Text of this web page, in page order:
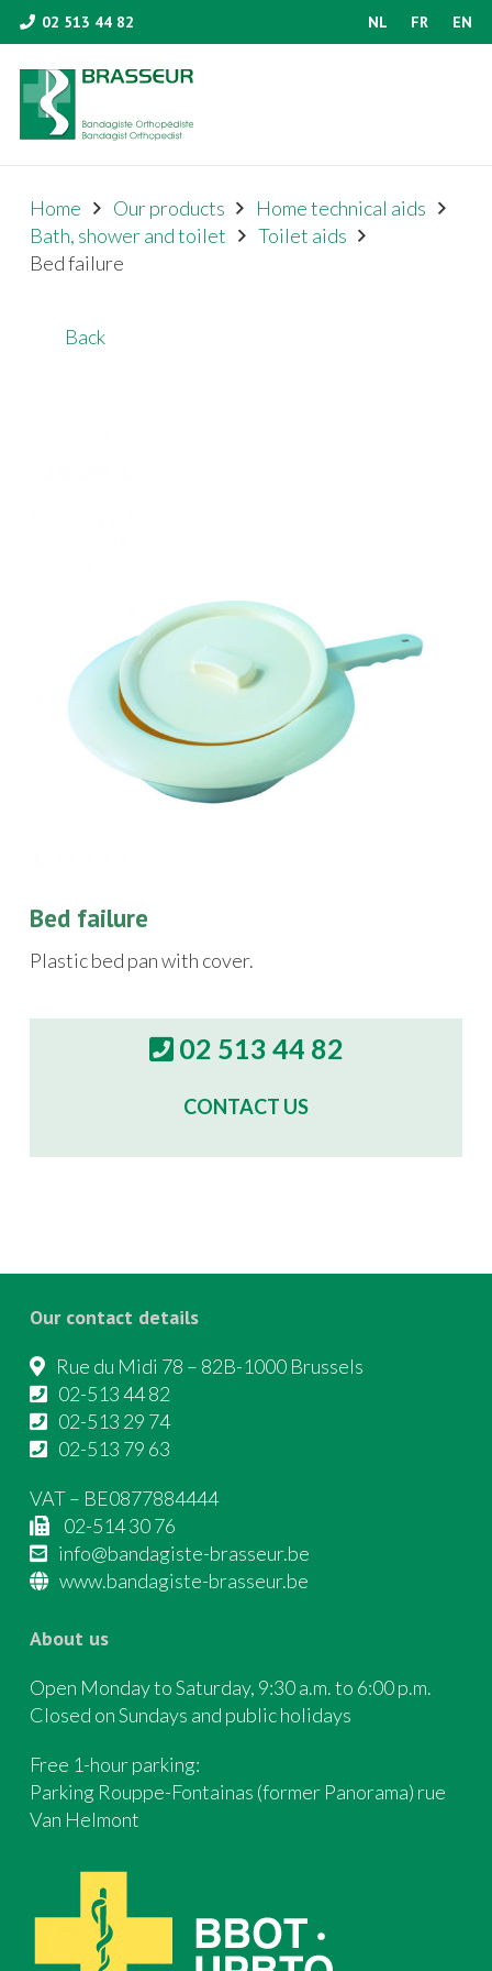
02 513 44 82 NL FR EN
Home Our products
Home technical aids
Bath, shower and toilet
Toilet aids
Bed failure
Back
Bed failure
Plastic bed pan with cover.
02 513 44 82
CONTACT US
Our contact details
Rue du Midi 78 – 82B-1000 Brussels
02-513 44 82
02-513 29 74
02-513 79 63
VAT – BE0877884444
02-514 30 76
info@bandagiste-brasseur.be
www.bandagiste-brasseur.be
About us
Open Monday to Saturday, 9:30 a.m. to 6:00 p.m.
Closed on Sundays and public holidays
Free 1-hour parking:
Parking Rouppe-Fontainas (former Panorama) rue
Van Helmont